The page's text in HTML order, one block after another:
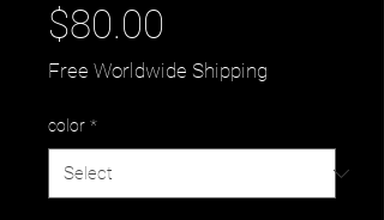
$80.00
Free Worldwide Shipping
color *